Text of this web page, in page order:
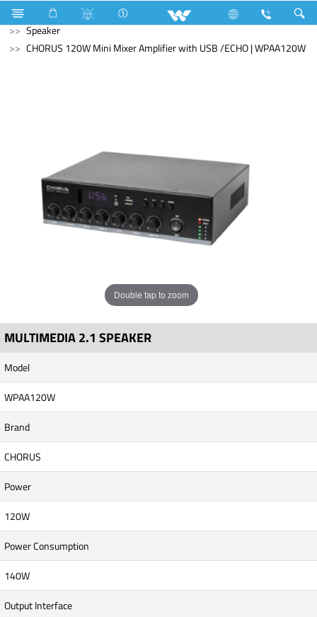
Washing Machine Automatic Front Load
Computer
Speaker
CHORUS 120W Mini Mixer Amplifier with USB /ECHO | WPAA120W
Double tap to zoom
MULTIMEDIA 2.1 SPEAKER
Model
WPAA120W
Brand
CHORUS
Power
120W
Power Consumption
140W
Output Interface